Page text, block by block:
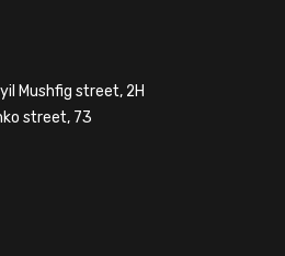
Mushfig street, 2H
street, 73